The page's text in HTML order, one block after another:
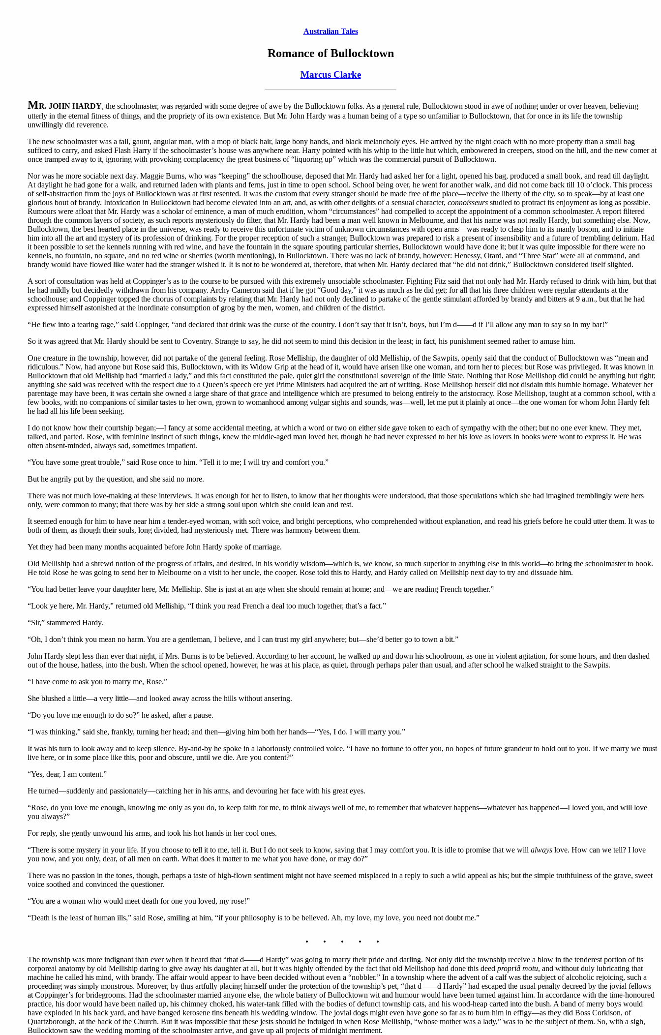
Australian Tales
Romance of Bullocktown
Marcus Clarke
MR. JOHN HARDY, the schoolmaster, was regarded with some degree of awe by the Bullocktown folks. As a general rule, Bullocktown stood in awe of nothing under or over heaven, believing
utterly in the eternal fitness of things, and the propriety of its own existence. But Mr. John Hardy was a human being of a type so unfamiliar to Bullocktown, that for once in its life the township
unwillingly did reverence.
The new schoolmaster was a tall, gaunt, angular man, with a mop of black hair, large bony hands, and black melancholy eyes. He arrived by the night coach with no more property than a small bag
sufficed to carry, and asked Flash Harry if the schoolmaster’s house was anywhere near. Harry pointed with his whip to the little hut which, embowered in creepers, stood on the hill, and the new comer at
once tramped away to it, ignoring with provoking complacency the great business of “liquoring up” which was the commercial pursuit of Bullocktown.
Nor was he more sociable next day. Maggie Burns, who was “keeping” the schoolhouse, deposed that Mr. Hardy had asked her for a light, opened his bag, produced a small book, and read till daylight.
At daylight he had gone for a walk, and returned laden with plants and ferns, just in time to open school. School being over, he went for another walk, and did not come back till 10 o’clock. This process
of self-abstraction from the joys of Bullocktown was at first resented. It was the custom that every stranger should be made free of the place—receive the liberty of the city, so to speak—by at least one
glorious bout of brandy. Intoxication in Bullocktown had become elevated into an art, and, as with other delights of a sensual character, connoisseurs studied to protract its enjoyment as long as possible.
Rumours were afloat that Mr. Hardy was a scholar of eminence, a man of much erudition, whom “circumstances” had compelled to accept the appointment of a common schoolmaster. A report filtered
through the common layers of society, as such reports mysteriously do filter, that Mr. Hardy had been a man well known in Melbourne, and that his name was not really Hardy, but something else. Now,
Bullocktown, the best hearted place in the universe, was ready to receive this unfortunate victim of unknown circumstances with open arms—was ready to clasp him to its manly bosom, and to initiate
him into all the art and mystery of its profession of drinking. For the proper reception of such a stranger, Bullocktown was prepared to risk a present of insensibility and a future of trembling delirium. Had
it been possible to set the kennels running with red wine, and have the fountain in the square spouting particular sherries, Bullocktown would have done it; but it was quite impossible for there were no
kennels, no fountain, no square, and no red wine or sherries (worth mentioning), in Bullocktown. There was no lack of brandy, however: Henessy, Otard, and “Three Star” were all at command, and
brandy would have flowed like water had the stranger wished it. It is not to be wondered at, therefore, that when Mr. Hardy declared that “he did not drink,” Bullocktown considered itself slighted.
A sort of consultation was held at Coppinger’s as to the course to be pursued with this extremely unsociable schoolmaster. Fighting Fitz said that not only had Mr. Hardy refused to drink with him, but that
he had mildly but decidedly withdrawn from his company. Archy Cameron said that if he got “Good day,” it was as much as he did get; for all that his three children were regular attendants at the
schoolhouse; and Coppinger topped the chorus of complaints by relating that Mr. Hardy had not only declined to partake of the gentle stimulant afforded by brandy and bitters at 9 a.m., but that he had
expressed himself astonished at the inordinate consumption of grog by the men, women, and children of the district.
“He flew into a tearing rage,” said Coppinger, “and declared that drink was the curse of the country. I don’t say that it isn’t, boys, but I’m d——d if I’ll allow any man to say so in my bar!”
So it was agreed that Mr. Hardy should be sent to Coventry. Strange to say, he did not seem to mind this decision in the least; in fact, his punishment seemed rather to amuse him.
One creature in the township, however, did not partake of the general feeling. Rose Melliship, the daughter of old Melliship, of the Sawpits, openly said that the conduct of Bullocktown was “mean and
ridiculous.” Now, had anyone but Rose said this, Bullocktown, with its Widow Grip at the head of it, would have arisen like one woman, and torn her to pieces; but Rose was privileged. It was known in
Bullocktown that old Melliship had “married a lady,” and this fact constituted the pale, quiet girl the constitutional sovereign of the little State. Nothing that Rose Mellishop did could be anything but right;
anything she said was received with the respect due to a Queen’s speech ere yet Prime Ministers had acquired the art of writing. Rose Mellishop herself did not disdain this humble homage. Whatever her
parentage may have been, it was certain she owned a large share of that grace and intelligence which are presumed to belong entirely to the aristocracy. Rose Mellishop, taught at a common school, with a
few books, with no companions of similar tastes to her own, grown to womanhood among vulgar sights and sounds, was—well, let me put it plainly at once—the one woman for whom John Hardy felt
he had all his life been seeking.
I do not know how their courtship began;—I fancy at some accidental meeting, at which a word or two on either side gave token to each of sympathy with the other; but no one ever knew. They met,
talked, and parted. Rose, with feminine instinct of such things, knew the middle-aged man loved her, though he had never expressed to her his love as lovers in books were wont to express it. He was
often absent-minded, always sad, sometimes impatient.
“You have some great trouble,” said Rose once to him. “Tell it to me; I will try and comfort you.”
But he angrily put by the question, and she said no more.
There was not much love-making at these interviews. It was enough for her to listen, to know that her thoughts were understood, that those speculations which she had imagined tremblingly were hers
only, were common to many; that there was by her side a strong soul upon which she could lean and rest.
It seemed enough for him to have near him a tender-eyed woman, with soft voice, and bright perceptions, who comprehended without explanation, and read his griefs before he could utter them. It was to
both of them, as though their souls, long divided, had mysteriously met. There was harmony between them.
Yet they had been many months acquainted before John Hardy spoke of marriage.
Old Melliship had a shrewd notion of the progress of affairs, and desired, in his worldly wisdom—which is, we know, so much superior to anything else in this world—to bring the schoolmaster to book.
He told Rose he was going to send her to Melbourne on a visit to her uncle, the cooper. Rose told this to Hardy, and Hardy called on Melliship next day to try and dissuade him.
“You had better leave your daughter here, Mr. Melliship. She is just at an age when she should remain at home; and—we are reading French together.”
“Look ye here, Mr. Hardy,” returned old Melliship, “I think you read French a deal too much together, that’s a fact.”
“Sir,” stammered Hardy.
“Oh, I don’t think you mean no harm. You are a gentleman, I believe, and I can trust my girl anywhere; but—she’d better go to town a bit.”
John Hardy slept less than ever that night, if Mrs. Burns is to be believed. According to her account, he walked up and down his schoolroom, as one in violent agitation, for some hours, and then dashed
out of the house, hatless, into the bush. When the school opened, however, he was at his place, as quiet, through perhaps paler than usual, and after school he walked straight to the Sawpits.
“I have come to ask you to marry me, Rose.”
She blushed a little—a very little—and looked away across the hills without ansering.
“Do you love me enough to do so?” he asked, after a pause.
“I was thinking,” said she, frankly, turning her head; and then—giving him both her hands—“Yes, I do. I will marry you.”
It was his turn to look away and to keep silence. By-and-by he spoke in a laboriously controlled voice. “I have no fortune to offer you, no hopes of future grandeur to hold out to you. If we marry we must
live here, or in some place like this, poor and obscure, until we die. Are you content?”
“Yes, dear, I am content.”
He turned—suddenly and passionately—catching her in his arms, and devouring her face with his great eyes.
“Rose, do you love me enough, knowing me only as you do, to keep faith for me, to think always well of me, to remember that whatever happens—whatever has happened—I loved you, and will love
you always?”
For reply, she gently unwound his arms, and took his hot hands in her cool ones.
“There is some mystery in your life. If you choose to tell it to me, tell it. But I do not seek to know, saving that I may comfort you. It is idle to promise that we will always love. How can we tell? I love
you now, and you only, dear, of all men on earth. What does it matter to me what you have done, or may do?”
There was no passion in the tones, though, perhaps a taste of high-flown sentiment might not have seemed misplaced in a reply to such a wild appeal as his; but the simple truthfulness of the grave, sweet
voice soothed and convinced the questioner.
“You are a woman who would meet death for one you loved, my rose!”
“Death is the least of human ills,” said Rose, smiling at him, “if your philosophy is to be believed. Ah, my love, my love, you need not doubt me.”
. . . . .
The township was more indignant than ever when it heard that “that d——d Hardy” was going to marry their pride and darling. Not only did the township receive a blow in the tenderest portion of its
corporeal anatomy by old Melliship daring to give away his daughter at all, but it was highly offended by the fact that old Mellishop had done this deed propriâ motu, and without duly lubricating that
machine he called his mind, with brandy. The affair would appear to have been decided without even a “nobbler.” In a township where the advent of a calf was the subject of alcoholic rejoicing, such a
proceeding was simply monstrous. Moreover, by thus artfully placing himself under the protection of the township’s pet, “that d——d Hardy” had escaped the usual penalty decreed by the jovial fellows
at Coppinger’s for bridegrooms. Had the schoolmaster married anyone else, the whole battery of Bullocktown wit and humour would have been turned against him. In accordance with the time-honoured
practice, his door would have been nailed up, his chimney choked, his water-tank filled with the bodies of defunct township cats, and his wood-heap carted into the bush. A band of merry boys would
have exploded in his back yard, and have banged kerosene tins beneath his wedding window. The jovial dogs might even have gone so far as to burn him in effigy—as they did Boss Corkison, of
Quartzborough, at the back of the Church. But it was impossible that these jests should be indulged in when Rose Melliship, “whose mother was a lady,” was to be the subject of them. So, with a sigh,
Bullocktown saw the wedding morning of the schoolmaster arrive, and gave up all projects of midnight merriment.